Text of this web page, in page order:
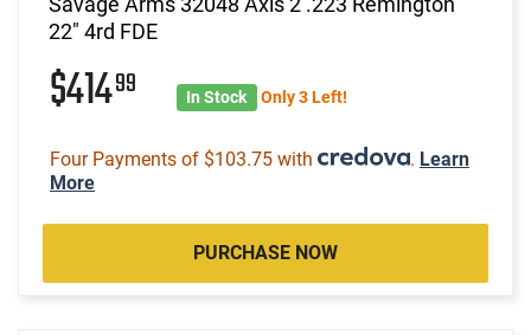
22" 4rd FDE
$41499 In Stock Only 3 Left!
Four Payments of $103.75 with . Learn
More
PURCHASE NOW